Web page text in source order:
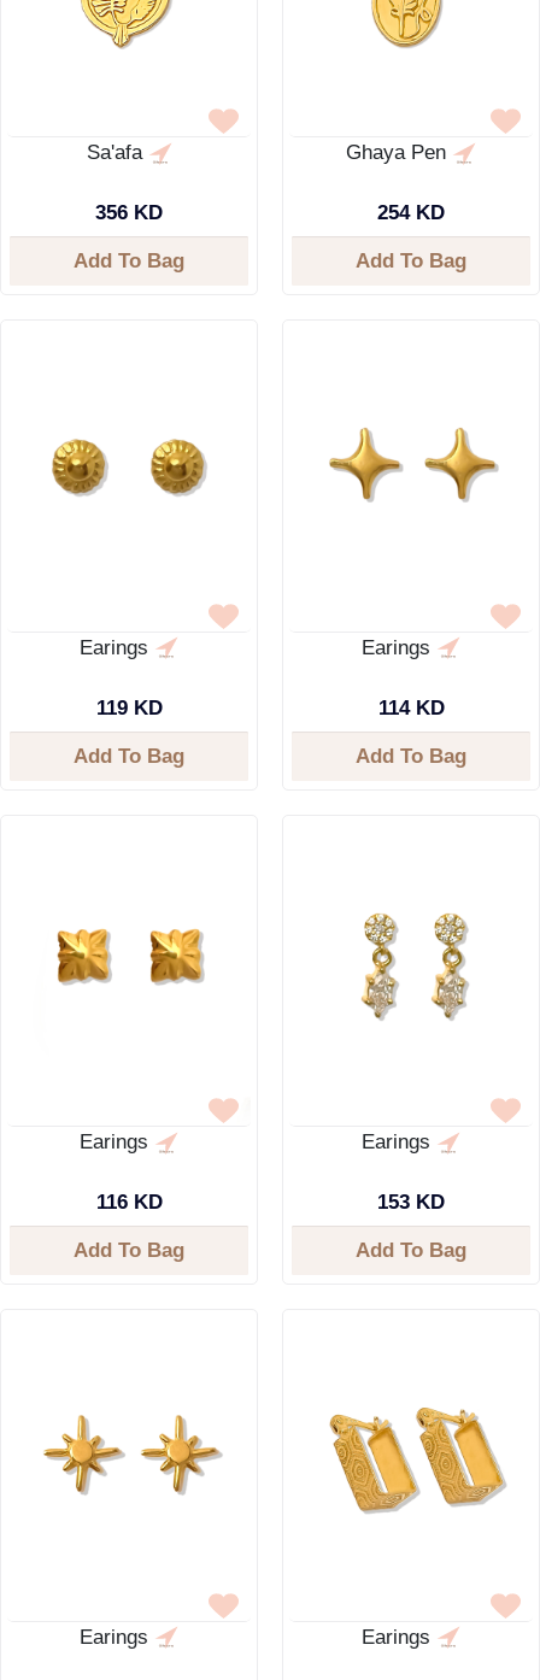
Sa'afa
356 KD
Add To Bag
Ghaya Pen
254 KD
Add To Bag
Earings
119 KD
Add To Bag
Earings
114 KD
Add To Bag
Earings
116 KD
Add To Bag
Earings
153 KD
Add To Bag
Earings Earings